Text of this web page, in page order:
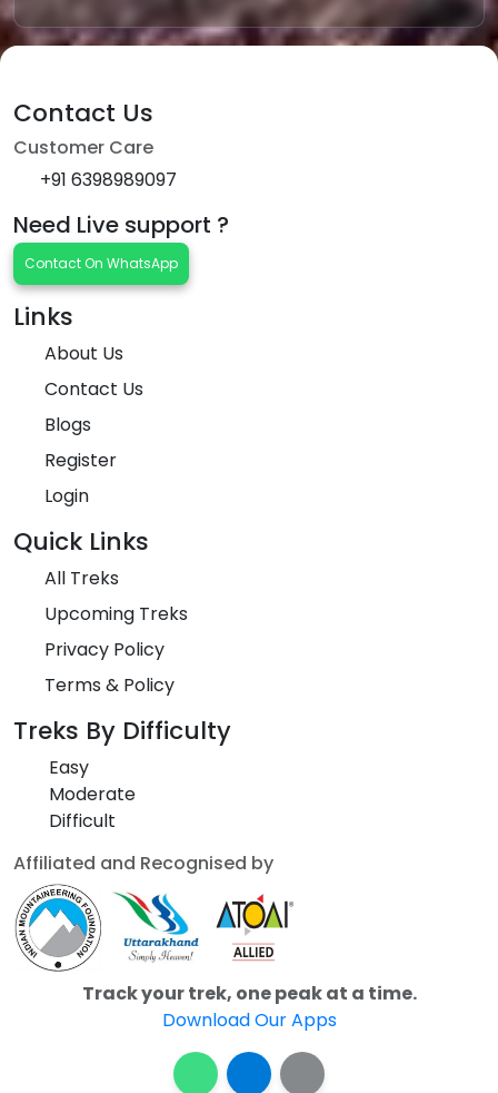
Contact Us
Customer Care
+91 6398989097
Need Live support ?
Contact On WhatsApp
Links
About Us
Contact Us
Blogs
Register
Login
Quick Links
All Treks
Upcoming Treks
Privacy Policy
Terms & Policy
Treks By Difficulty
Easy
Moderate
Difficult
Affiliated and Recognised by
Track your trek, one peak at a time.
Download Our Apps